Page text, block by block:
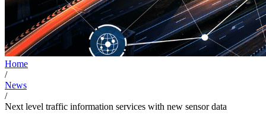
Home
/
News
/
Next level traffic information services with new sensor data